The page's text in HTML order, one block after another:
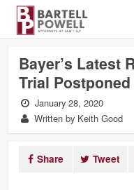
Bayer’s Latest
Trial Postponed
January 28, 2020
Written by Keith Good
Share Tweet